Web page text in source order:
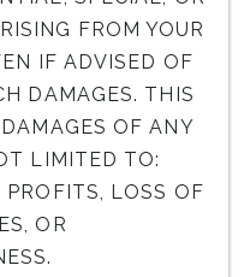
FROM YOUR
IF ADVISED OF
DAMAGES. THIS
OF ANY
LIMITED TO:
LOSS OF
OR